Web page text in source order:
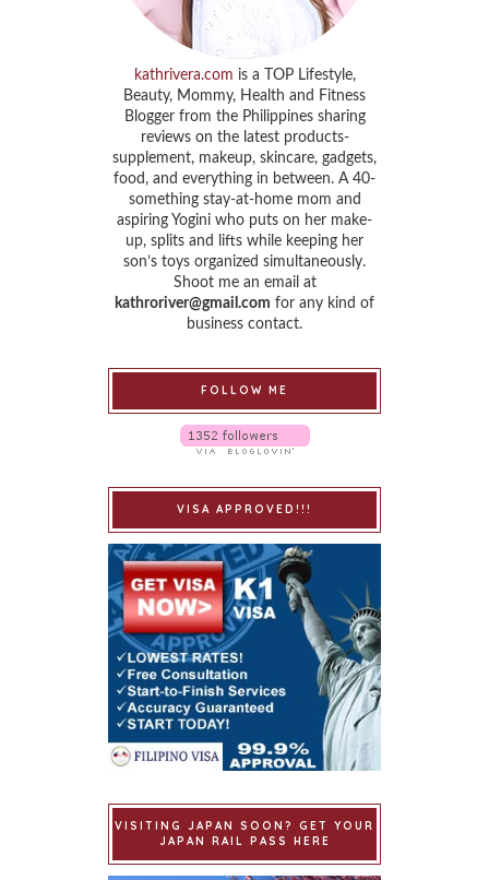
kathrivera.com is a TOP Lifestyle,
Beauty, Mommy, Health and Fitness
Blogger from the Philippines sharing
reviews on the latest products-
supplement, makeup, skincare, gadgets,
food, and everything in between. A 40-
something stay-at-home mom and
aspiring Yogini who puts on her make-
up, splits and lifts while keeping her
son’s toys organized simultaneously.
Shoot me an email at
kathroriver@gmail.com for any kind of
business contact.
FOLLOW ME
VISA APPROVED!!!
VISITING JAPAN SOON? GET YOUR
JAPAN RAIL PASS HERE